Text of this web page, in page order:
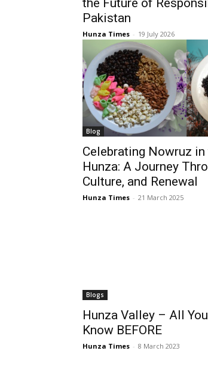
the Future of
Pakistan
Hunza Times - 19 July 2026
Blog
Celebrating Nowruz
Hunza: A Journey
Culture, and Renewal
Hunza Times - 21 March 2025
Blogs
Hunza Valley – All
Know BEFORE
Hunza Times - 8 March 2023